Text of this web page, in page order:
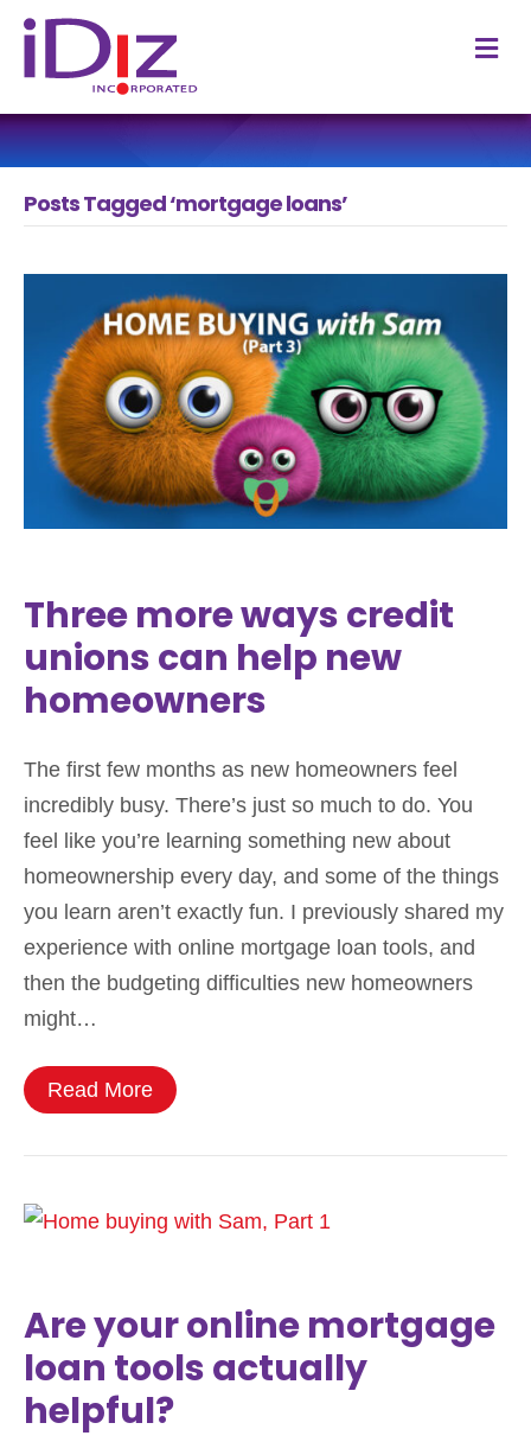
Posts Tagged ‘mortgage loans’
Three more ways credit
unions can help new
homeowners
The first few months as new homeowners feel
incredibly busy. There’s just so much to do. You
feel like you’re learning something new about
homeownership every day, and some of the things
you learn aren’t exactly fun. I previously shared my
experience with online mortgage loan tools, and
then the budgeting difficulties new homeowners
might…
Read More
Are your online mortgage
loan tools actually
helpful?